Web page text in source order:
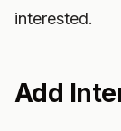
interested.
Add